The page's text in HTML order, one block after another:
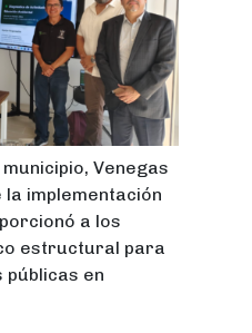
Venegas
implementación
a los
estructural para
públicas en